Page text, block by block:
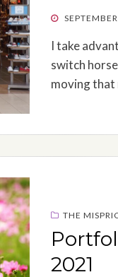
POSTED
I take
switch
moving that
THE
2021